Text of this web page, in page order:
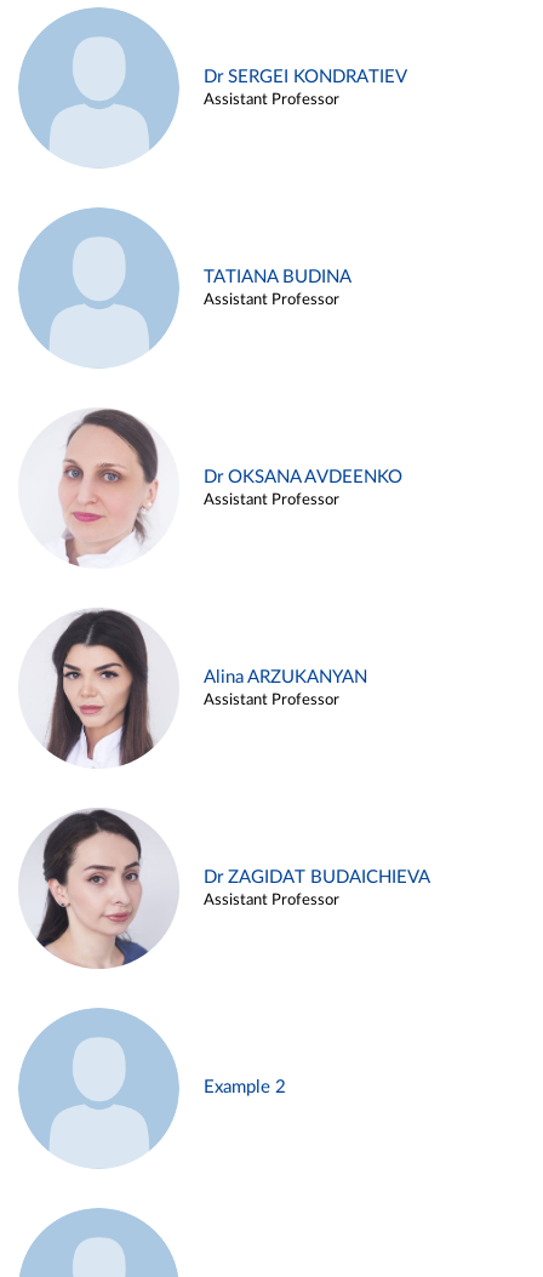
Dr SERGEI KONDRATIEV
Assistant Professor
TATIANA BUDINA
Assistant Professor
Dr OKSANA AVDEENKO
Assistant Professor
Alina ARZUKANYAN
Assistant Professor
Dr ZAGIDAT BUDAICHIEVA
Assistant Professor
Example 2